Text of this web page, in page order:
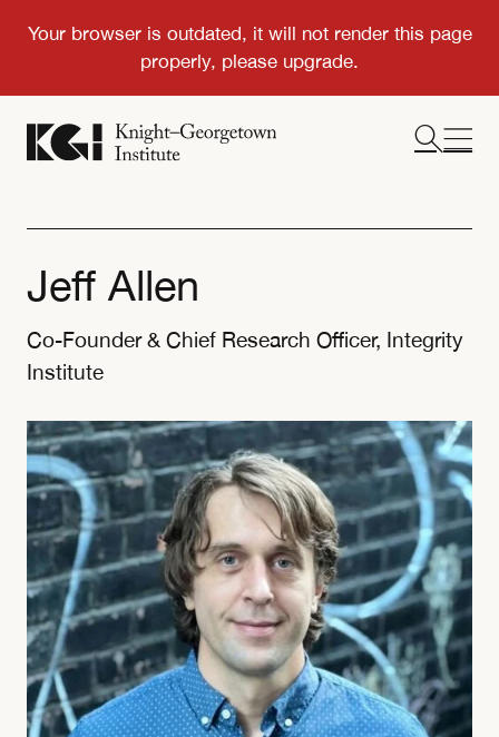
Jeff Allen
Co-Founder & Chief Research Officer, Integrity
Institute